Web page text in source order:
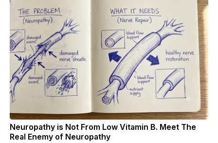
Neuropathy is Not From Low Vitamin B. Meet The
Real Enemy of Neuropathy